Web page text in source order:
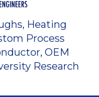
Heating
Process
OEM
Research